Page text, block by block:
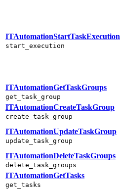
ITAutomationStartTaskExecution
start_execution
ITAutomationGetTaskGroups
get_task_group
ITAutomationCreateTaskGroup
create_task_group
ITAutomationUpdateTaskGroup
update_task_group
ITAutomationDeleteTaskGroups
delete_task_groups
ITAutomationGetTasks
get_tasks